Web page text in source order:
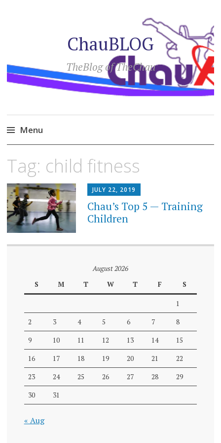
ChauBLOG
TheBlog of TheChau
Menu
content
Tag: child fitness
JULY 22, 2019
Chau’s Top 5 — Training
Children
August 2026
S
M T W T F S
1
2 3 4 5 6 7 8
9 10 11 12 13 14 15
16 17 18 19 20 21 22
23 24 25 26 27 28 29
30 31
« Aug